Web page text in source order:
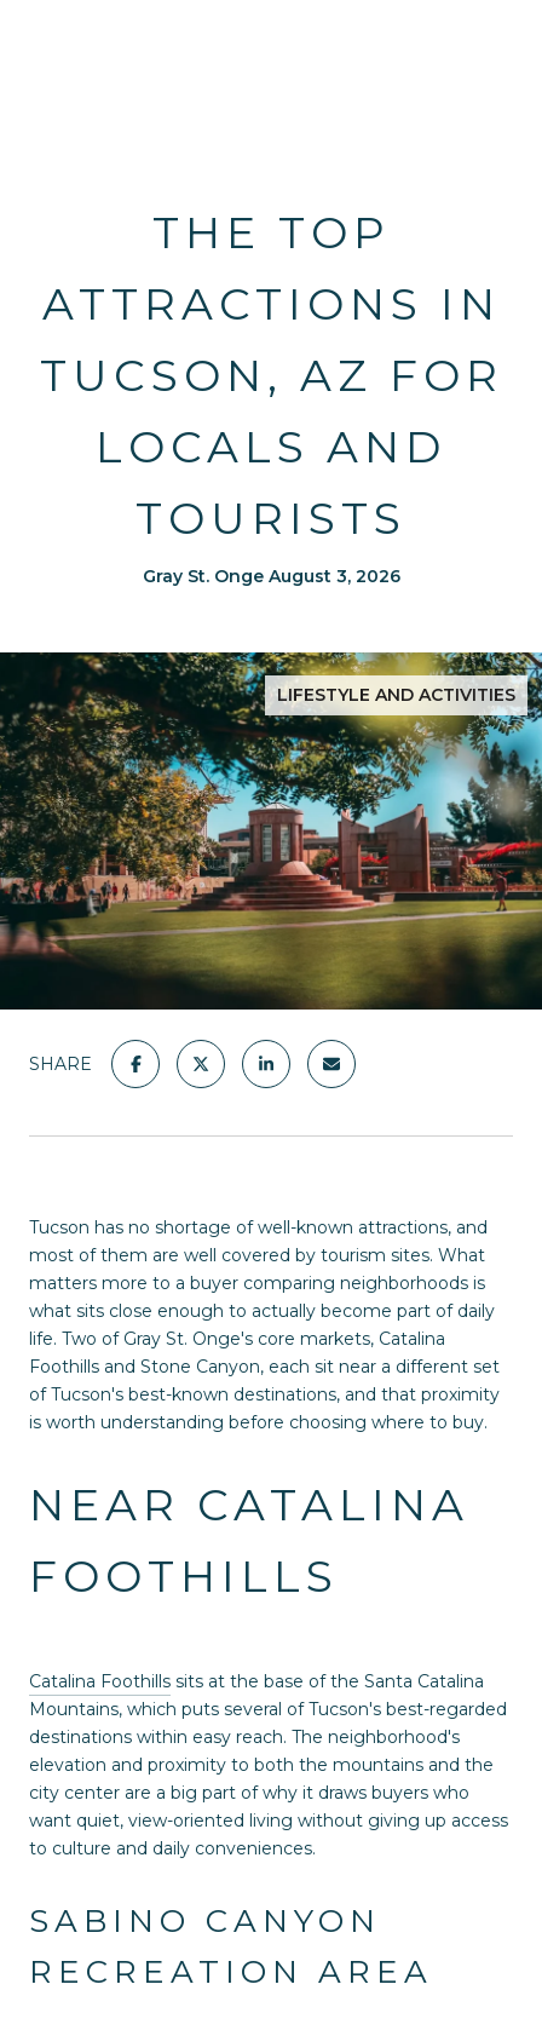
THE TOP
ATTRACTIONS IN
TUCSON, AZ FOR
LOCALS AND
TOURISTS
Gray St. Onge August 3, 2026
LIFESTYLE AND ACTIVITIES
SHARE
Tucson has no shortage of well-known attractions, and
most of them are well covered by tourism sites. What
matters more to a buyer comparing neighborhoods is
what sits close enough to actually become part of daily
life. Two of Gray St. Onge's core markets, Catalina
Foothills and Stone Canyon, each sit near a different set
of Tucson's best-known destinations, and that proximity
is worth understanding before choosing where to buy.
NEAR CATALINA
FOOTHILLS
Catalina Foothills sits at the base of the Santa Catalina
Mountains, which puts several of Tucson's best-regarded
destinations within easy reach. The neighborhood's
elevation and proximity to both the mountains and the
city center are a big part of why it draws buyers who
want quiet, view-oriented living without giving up access
to culture and daily conveniences.
SABINO CANYON
RECREATION AREA